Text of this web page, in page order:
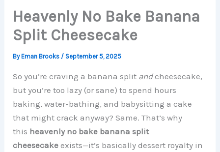
Heavenly No Bake Banana
Split Cheesecake
ByEman Brooks / September 5, 2025
So you’re craving a banana split andcheesecake,
but you’re too lazy (or sane) to spend hours
baking, water-bathing, and babysitting a cake
that might crack anyway? Same. That’s why
this heavenly no bake banana split
cheesecake exists—it’s basically dessert royalty in